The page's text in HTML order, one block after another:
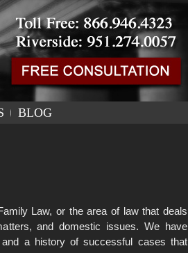
BLOG
Law, or the area of law that deals
and domestic issues. We have
a history of successful cases that